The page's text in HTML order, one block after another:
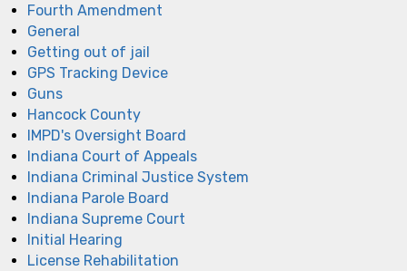
Fourth Amendment
General
Getting out of jail
GPS Tracking Device
Guns
Hancock County
IMPD's Oversight Board
Indiana Court of Appeals
Indiana Criminal Justice System
Indiana Parole Board
Indiana Supreme Court
Initial Hearing
License Rehabilitation